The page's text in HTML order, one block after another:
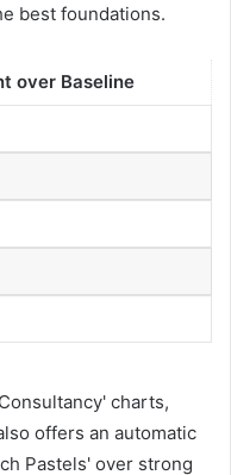
best foundations.
over Baseline
charts,
offers an automatic
Pastels' over strong